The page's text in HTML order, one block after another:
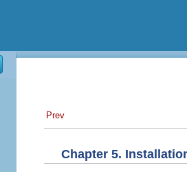
Prev
Chapter 5.